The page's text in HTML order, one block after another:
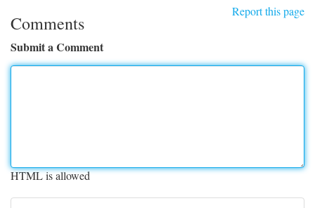
Report this page
Comments
Submit a Comment
HTML is allowed